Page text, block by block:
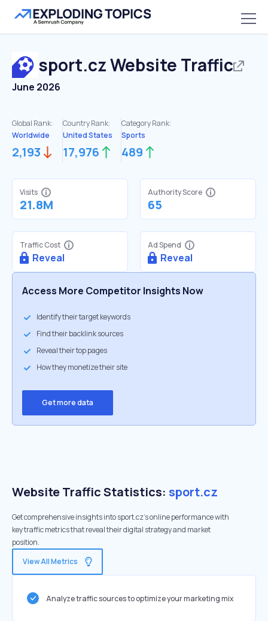
sport.czWebsite Traffic
June 2026
Global Rank:
Worldwide
2,193
Country Rank:
United States
17,976
Category Rank:
Sports
489
Visits
21.8M
Authority Score
65
Traffic Cost
Reveal
Ad Spend
Reveal
Access More Competitor Insights Now
Identify their target keywords
Find their backlink sources
Reveal their top pages
How they monetize their site
Get more data
Website Traffic Statistics: sport.cz
Get comprehensive insights into sport.cz's online performance with
key traffic metrics that reveal their digital strategy and market
position.
View All Metrics
Analyze traffic sources to optimize your marketing mix